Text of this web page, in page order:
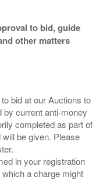
to bid, guide
other matters
bid at our Auctions to
by current anti-money
completed as part of
be given. Please
in your registration
a charge might